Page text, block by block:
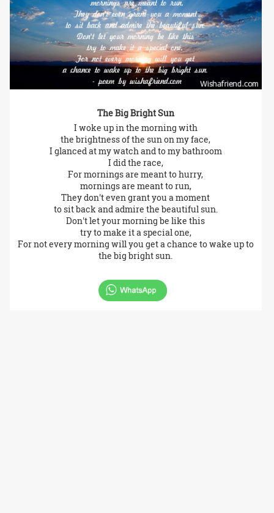
The Big Bright Sun
I woke up in the morning with
the brightness of the sun on my face,
I glanced at my watch and to my bathroom
I did the race,
For mornings are meant to hurry,
mornings are meant to run,
They don't even grant you a moment
to sit back and admire the beautiful sun.
Don't let your morning be like this
try to make it a special one,
For not every morning will you get a chance to wake up to
the big bright sun.